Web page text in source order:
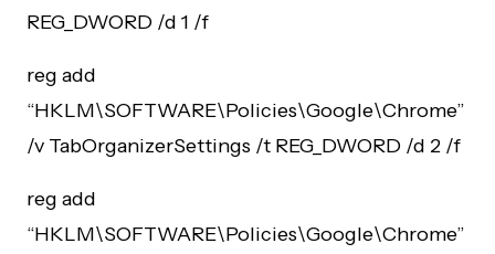
REG_DWORD /d 1 /f
reg add
“HKLM\SOFTWARE\Policies\Google\Chrome”
/v TabOrganizerSettings /t REG_DWORD /d 2 /f
reg add
“HKLM\SOFTWARE\Policies\Google\Chrome”